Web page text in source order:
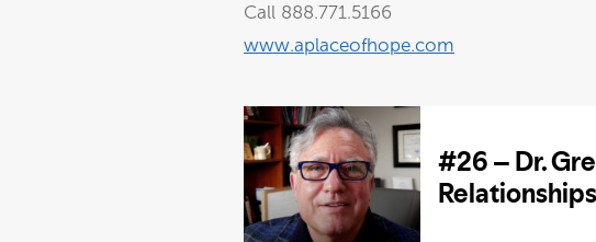
Call 888.771.5166
www.aplaceofhope.com